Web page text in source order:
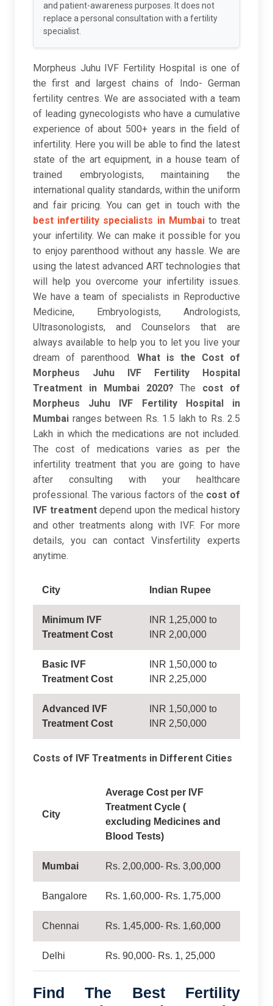
and patient-awareness purposes. It does not
replace a personal consultation with a fertility
specialist.
Morpheus Juhu IVF Fertility Hospital is one of
the first and largest chains of Indo- German
fertility centres. We are associated with a team
of leading gynecologists who have a cumulative
experience of about 500+ years in the field of
infertility. Here you will be able to find the latest
state of the art equipment, in a house team of
trained embryologists, maintaining the
international quality standards, within the uniform
and fair pricing. You can get in touch with the
best infertility specialists in Mumbai to treat
your infertility. We can make it possible for you
to enjoy parenthood without any hassle. We are
using the latest advanced ART technologies that
will help you overcome your infertility issues.
We have a team of specialists in Reproductive
Medicine, Embryologists, Andrologists,
Ultrasonologists, and Counselors that are
always available to help you to let you live your
dream of parenthood. What is the Cost of
Morpheus Juhu IVF Fertility Hospital
Treatment in Mumbai 2020? The cost of
Morpheus Juhu IVF Fertility Hospital in
Mumbai ranges between Rs. 1.5 lakh to Rs. 2.5
Lakh in which the medications are not included.
The cost of medications varies as per the
infertility treatment that you are going to have
after consulting with your healthcare
professional. The various factors of the cost of
IVF treatmentdepend upon the medical history
and other treatments along with IVF. For more
details, you can contact Vinsfertility experts
anytime.
City Indian Rupee
Minimum IVF
Treatment Cost
INR 1,25,000 to
INR 2,00,000
Basic IVF
Treatment Cost
INR 1,50,000 to
INR 2,25,000
Advanced IVF
Treatment Cost
INR 1,50,000 to
INR 2,50,000
Costs of IVF Treatments in Different Cities
City
Average Cost per IVF
Treatment Cycle (
excluding Medicines and
Blood Tests)
Mumbai Rs. 2,00,000- Rs. 3,00,000
Bangalore Rs. 1,60,000- Rs. 1,75,000
Chennai Rs. 1,45,000- Rs. 1,60,000
Delhi Rs. 90,000- Rs. 1, 25,000
Find The Best Fertility